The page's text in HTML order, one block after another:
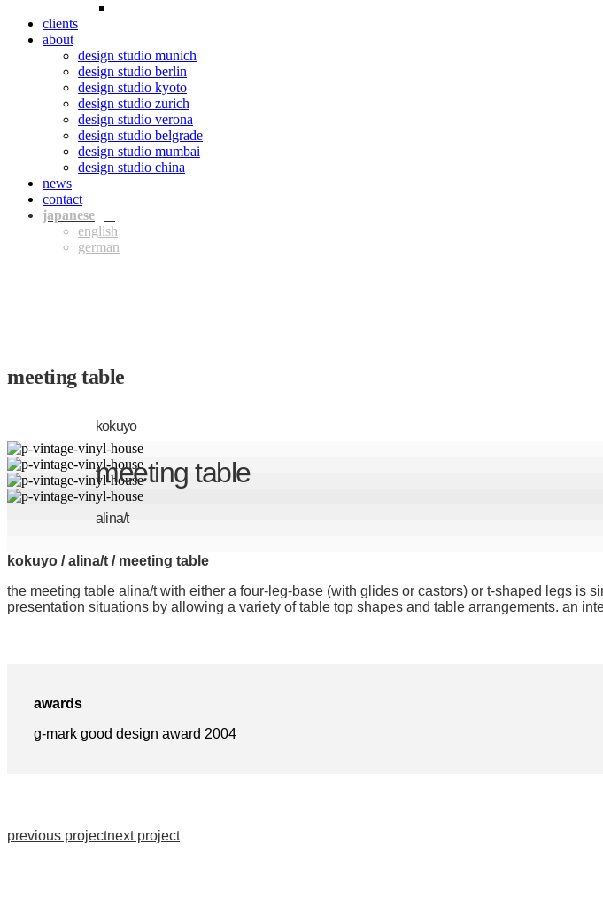
clients
about
design studio munich
design studio berlin
design studio kyoto
design studio zurich
design studio verona
design studio belgrade
design studio mumbai
design studio china
news
contact
eng
ger
meeting table
kokuyo
meeting table
alina/t
kokuyo / alina/t / meeting table
the meeting table alina/t with either a four-leg-base (with glides or castors) or t-shaped legs is
presentation situations by allowing a variety of table top shapes and table arrangements. an
awards
g-mark good design award 2004
previous projectnext project